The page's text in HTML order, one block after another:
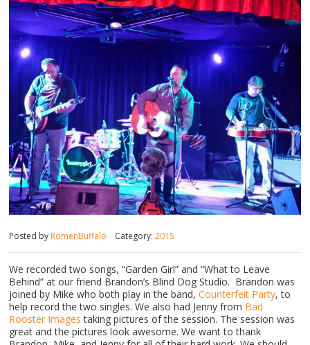
Posted by RomenBuffalo Category: 2015
We recorded two songs, “Garden Girl” and “What to Leave
Behind” at our friend Brandon’s Blind Dog Studio. Brandon was
joined by Mike who both play in the band, Counterfeit Party, to
help record the two singles. We also had Jenny from Bad
Rooster Images taking pictures of the session. The session was
great and the pictures look awesome. We want to thank